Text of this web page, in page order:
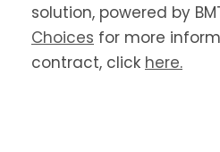
solution, powered by
Choices for more
contract, click here.